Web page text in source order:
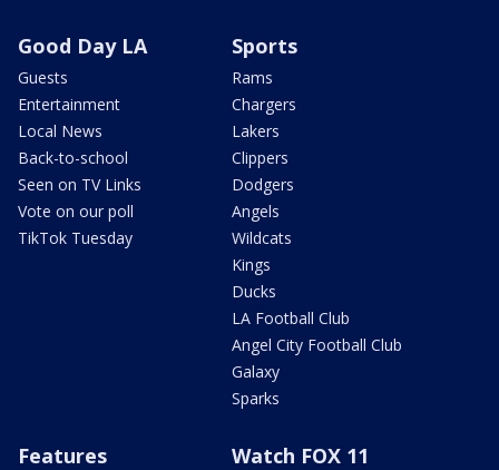
Good Day LA
Guests
Entertainment
Local News
Back-to-school
Seen on TV Links
Vote on our poll
TikTok Tuesday
Sports
Rams
Chargers
Lakers
Clippers
Dodgers
Angels
Wildcats
Kings
Ducks
LA Football Club
Angel City Football Club
Galaxy
Sparks
Features Watch FOX 11